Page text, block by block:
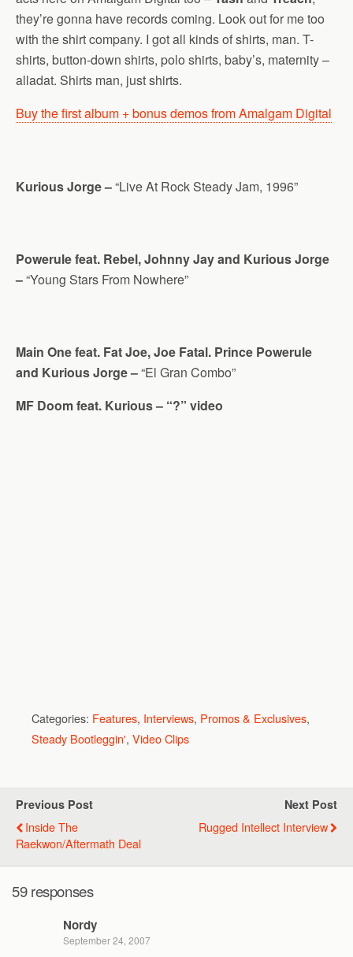
they’re gonna have records coming. Look out for me too
with the shirt company. I got all kinds of shirts, man. T-
shirts, button-down shirts, polo shirts, baby’s, maternity –
alladat. Shirts man, just shirts.
Buy the first album + bonus demos from Amalgam Digital
Kurious Jorge –“Live At Rock Steady Jam, 1996”
Powerule feat. Rebel, Johnny Jay and Kurious Jorge
–“Young Stars From Nowhere”
Main One feat. Fat Joe, Joe Fatal. Prince Powerule
and Kurious Jorge –“El Gran Combo”
MF Doom feat. Kurious – “?” video
Categories: Features, Interviews, Promos & Exclusives,
Steady Bootleggin', Video Clips
Previous Post
Inside The
Raekwon/Aftermath Deal
Next Post
Rugged Intellect Interview
59 responses
Nordy
September 24, 2007